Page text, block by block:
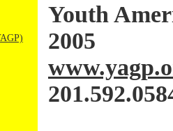
Youth
2005